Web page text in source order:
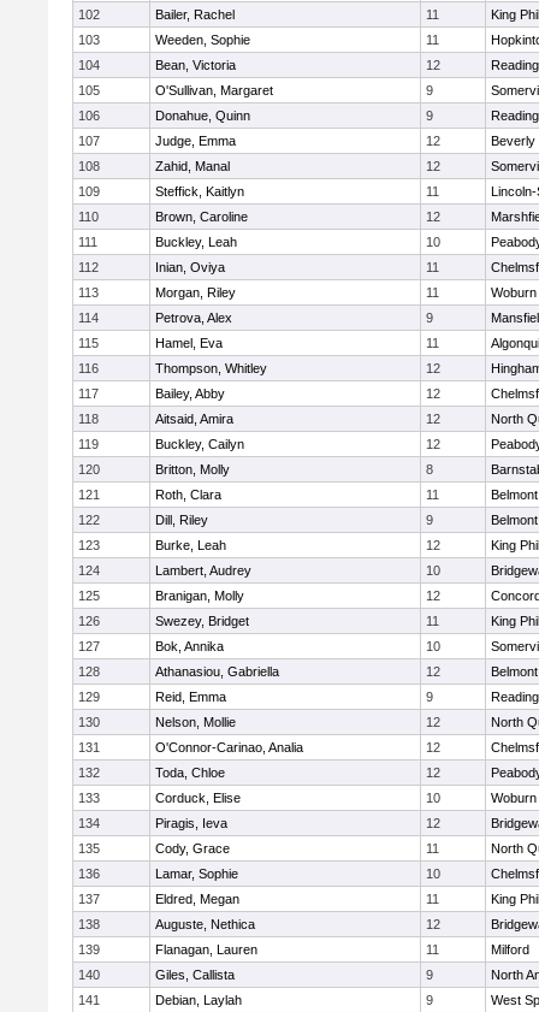
102
Bailer, Rachel 11
King
103
Weeden, Sophie 11
104
Bean, Victoria 12
Reading
105
O'Sullivan, Margaret 9
106
Donahue, Quinn 9
Reading
107
Judge, Emma 12
Beverly
108
Zahid, Manal 12
109
Steffick, Kaitlyn 11
110
Brown, Caroline 12
111
Buckley, Leah 10
112
Inian, Oviya 11
113
Morgan, Riley 11
Woburn
114
Petrova, Alex 9
115
Hamel, Eva 11
116
Thompson, Whitley 12
117
Bailey, Abby 12
118
Aitsaid, Amira 12
North
119
Buckley, Cailyn 12
120
Britton, Molly 8
121
Roth, Clara 11
Belmont
122
Dill, Riley 9
Belmont
123
Burke, Leah 12
King
124
Lambert, Audrey 10
125
Branigan, Molly 12
126
Swezey, Bridget 11
King
127
Bok, Annika 10
128
Athanasiou, Gabriella 12
Belmont
129
Reid, Emma 9
Reading
130
Nelson, Mollie 12
North
131
O'Connor-Carinao, Analia 12
132
Toda, Chloe 12
133
Corduck, Elise 10
Woburn
134
Piragis, Ieva 12
135
Cody, Grace 11
North
136
Lamar, Sophie 10
137
Eldred, Megan 11
King
138
Auguste, Nethica 12
139
Flanagan, Lauren 11
Milford
140
Giles, Callista 9
North
141
Debian, Laylah 9
West